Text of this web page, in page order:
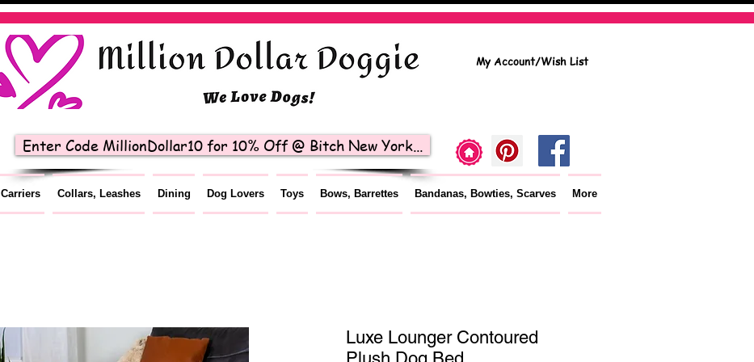
Enter Code MillionDollar10 for 10% Off @ Bitch New York...
My Account/Wish List
Carriers Collars, Leashes Dining Dog Lovers Toys Bows, Barrettes Bandanas, Bowties, Scarves More
Luxe Lounger Contoured